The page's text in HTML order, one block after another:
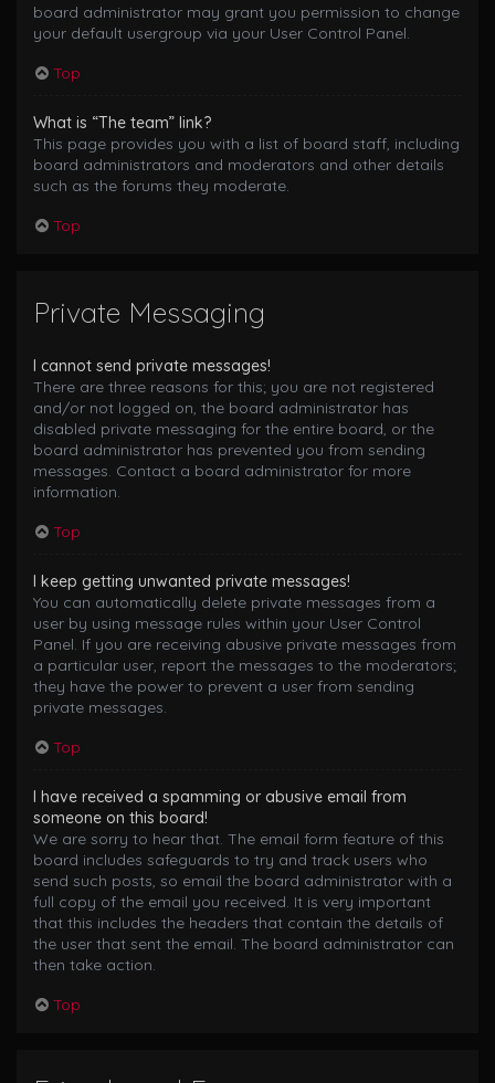
board administrator may grant you permission to change
your default usergroup via your User Control Panel.
Top
What is “The team” link?
This page provides you with a list of board staff, including
board administrators and moderators and other details
such as the forums they moderate.
Top
Private Messaging
I cannot send private messages!
There are three reasons for this; you are not registered
and/or not logged on, the board administrator has
disabled private messaging for the entire board, or the
board administrator has prevented you from sending
messages. Contact a board administrator for more
information.
Top
I keep getting unwanted private messages!
You can automatically delete private messages from a
user by using message rules within your User Control
Panel. If you are receiving abusive private messages from
a particular user, report the messages to the moderators;
they have the power to prevent a user from sending
private messages.
Top
I have received a spamming or abusive email from
someone on this board!
We are sorry to hear that. The email form feature of this
board includes safeguards to try and track users who
send such posts, so email the board administrator with a
full copy of the email you received. It is very important
that this includes the headers that contain the details of
the user that sent the email. The board administrator can
then take action.
Top